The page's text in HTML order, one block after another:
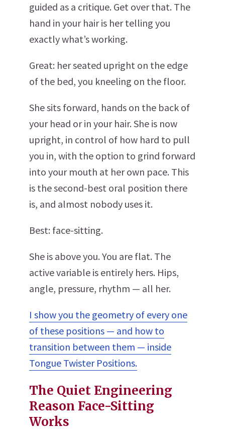
guided as a critique. Get over that. The
hand in your hair is her telling you
exactly what’s working.
Great: her seated upright on the edge
of the bed, you kneeling on the floor.
She sits forward, hands on the back of
your head or in your hair. She is now
upright, in control of how hard to pull
you in, with the option to grind forward
into your mouth at her own pace. This
is the second-best oral position there
is, and almost nobody uses it.
Best: face-sitting.
She is above you. You are flat. The
active variable is entirely hers. Hips,
angle, pressure, rhythm — all her.
I show you the geometry of every one
of these positions — and how to
transition between them — inside
Tongue Twister Positions.
The Quiet Engineering
Reason Face-Sitting
Works